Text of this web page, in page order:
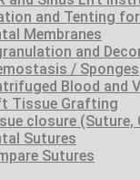
and Tenting for
Membranes
and
/ Sponges
Blood and
Tissue Grafting
closure (Suture,
Sutures
Sutures